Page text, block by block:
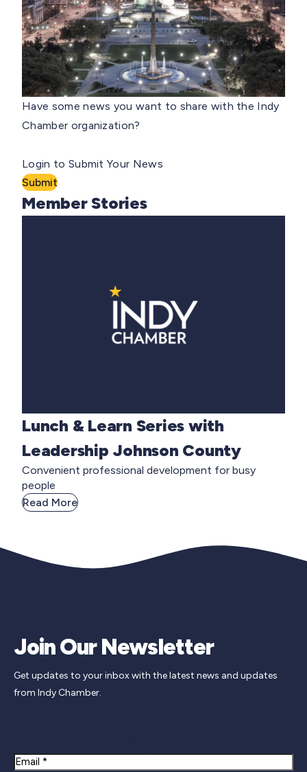
Have some news you want to share with the Indy
Chamber organization?
Login to Submit Your News
Submit
Member Stories
Lunch & Learn Series with
Leadership Johnson County
Convenient professional development for busy
people
Read More
Join Our Newsletter
Get updates to your inbox with the latest news and updates
from Indy Chamber.
Email